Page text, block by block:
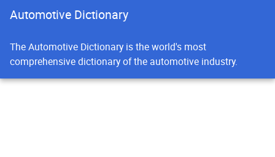
Automotive Dictionary
The Automotive Dictionary is the world's most
comprehensive dictionary of the automotive industry.